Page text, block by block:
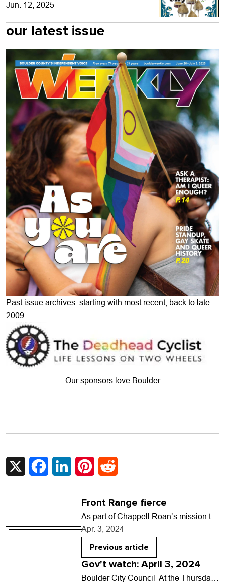
Jun. 12, 2025
our latest issue
Past issue archives: starting with most recent, back to late
2009
Our sponsors love Boulder
X FacebookLinkedInPinterest
Front Range fierce
As part of Chappell Roan’s mission to
spread queer joy, the rising pop star
invites local drag artists from each…
Apr. 3, 2024
Previous article
Gov't watch: April 3, 2024
Boulder City Council At the Thursday,